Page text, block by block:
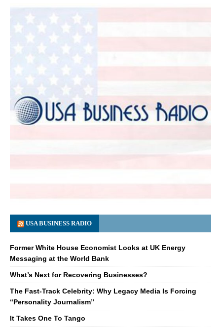
USA BUSINESS RADIO
Former White House Economist Looks at UK Energy
Messaging at the World Bank
What’s Next for Recovering Businesses?
The Fast-Track Celebrity: Why Legacy Media Is Forcing
“Personality Journalism”
It Takes One To Tango